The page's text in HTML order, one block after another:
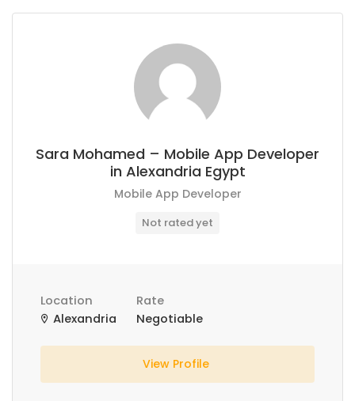
Sara Mohamed – Mobile App Developer
in Alexandria Egypt
Mobile App Developer
Not rated yet
Location
Alexandria
Rate
Negotiable
View Profile